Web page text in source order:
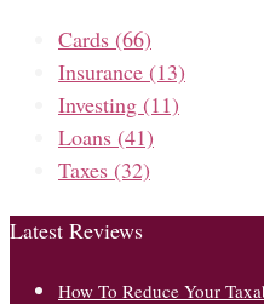
Cards (66)
Insurance (13)
Investing (11)
Loans (41)
Taxes (32)
Latest Reviews
How To Reduce Your